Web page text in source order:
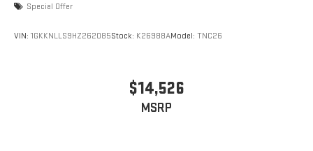
Special Offer
VIN: 1GKKNLLS9HZ262085Stock: K26988AModel: TNC26
$14,526
MSRP